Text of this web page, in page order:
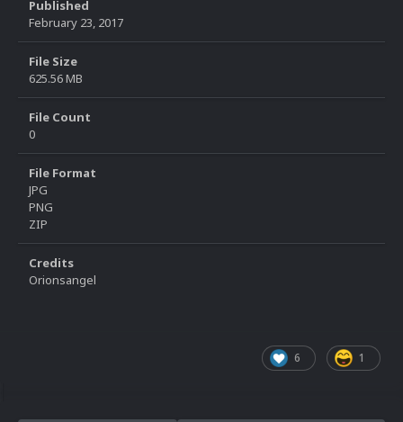
Published
February 23, 2017
File Size
625.56 MB
File Count
0
File Format
JPG
PNG
ZIP
Credits
Orionsangel
6 1